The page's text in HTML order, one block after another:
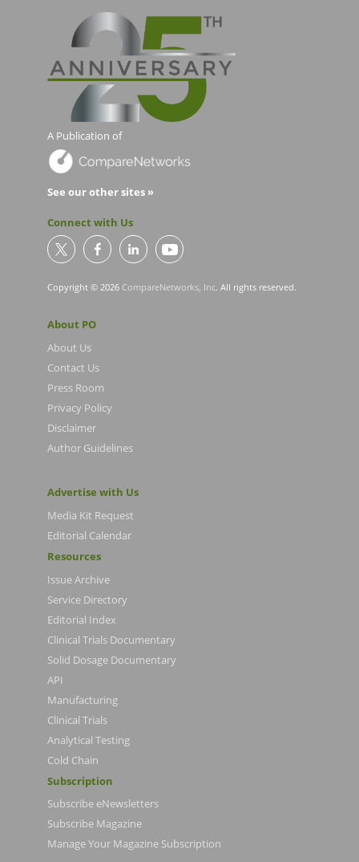
A Publication of
See our other sites »
Connect with Us
Copyright © 2026 CompareNetworks, Inc. All rights reserved.
About PO
About Us
Contact Us
Press Room
Privacy Policy
Disclaimer
Author Guidelines
Advertise with Us
Media Kit Request
Editorial Calendar
Resources
Issue Archive
Service Directory
Editorial Index
Clinical Trials Documentary
Solid Dosage Documentary
API
Manufacturing
Clinical Trials
Analytical Testing
Cold Chain
Subscription
Subscribe eNewsletters
Subscribe Magazine
Manage Your Magazine Subscription